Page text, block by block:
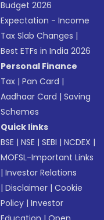
Budget 2026
Expectation - Income
Tax Slab Changes |
Best ETFs in India 2026
Personal Finance
Tax |Pan Card |
Aadhaar Card |Saving
Schemes
Quick links
BSE |NSE |SEBI |NCDEX |
MOFSL-Important Links
|Investor Relations
|Disclaimer |Cookie
Policy |Investor